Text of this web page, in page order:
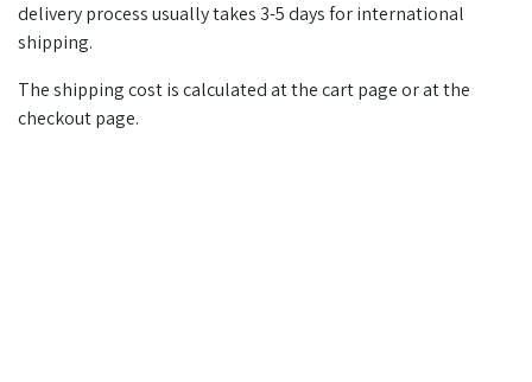
delivery process usually takes 3-5 days for international
shipping.
The shipping cost is calculated at the cart page or at the
checkout page.